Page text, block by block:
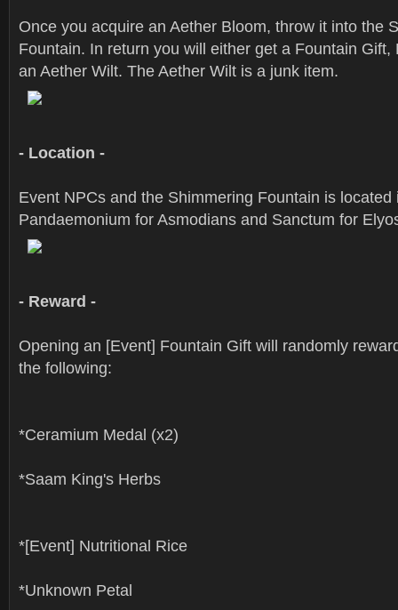
Once you acquire an Aether Bloom, throw it into the
Fountain. In return you will either get a Fountain Gift,
an Aether Wilt. The Aether Wilt is a junk item.
- Location -
Event NPCs and the Shimmering Fountain is located
Pandaemonium for Asmodians and Sanctum for
- Reward -
Opening an [Event] Fountain Gift will randomly
the following:
*Ceramium Medal (x2)
*Saam King's Herbs
*[Event] Nutritional Rice
*Unknown Petal